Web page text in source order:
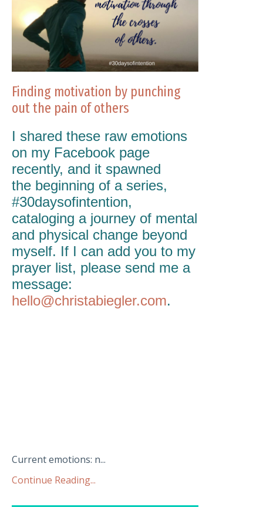
Finding motivation by punching
out the pain of others
I shared these raw emotions
on my Facebook page
recently, and it spawned
the beginning of a series,
#30daysofintention,
cataloging a journey of mental
and physical change beyond
myself. If I can add you to my
prayer list, please send me a
message:
hello@christabiegler.com.
Current emotions: n...
Continue Reading...